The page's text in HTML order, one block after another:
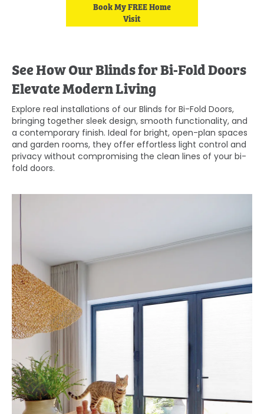
Book My FREE Home
Visit
See How Our Blinds for Bi-Fold Doors
Elevate Modern Living
Explore real installations of our Blinds for Bi-Fold Doors,
bringing together sleek design, smooth functionality, and
a contemporary finish. Ideal for bright, open-plan spaces
and garden rooms, they offer effortless light control and
privacy without compromising the clean lines of your bi-
fold doors.